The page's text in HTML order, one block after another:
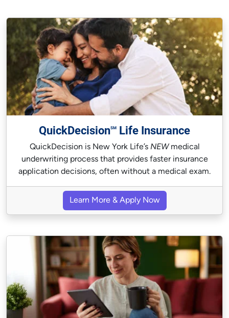
QuickDecisionSM Life Insurance
QuickDecision is New York Life’s NEW medical
underwriting process that provides faster insurance
application decisions, often without a medical exam.
Learn More & Apply Now